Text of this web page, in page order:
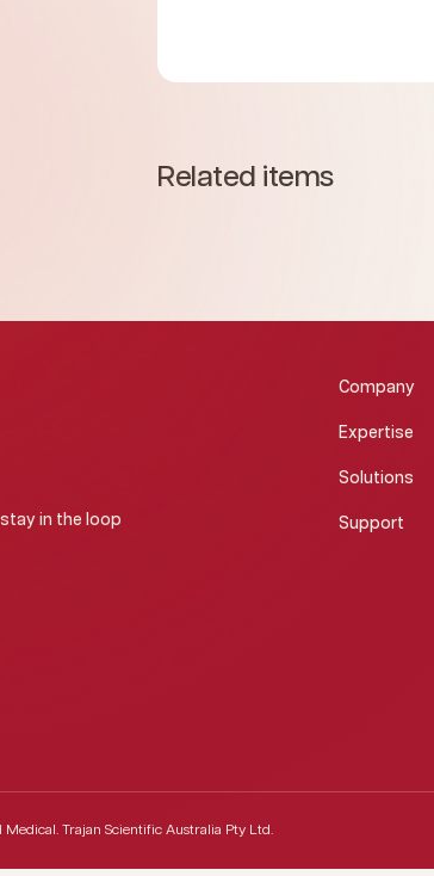
Related items
in the loop
Company
Expertise
Solutions
Support
Medical. Trajan Scientific Australia Pty Ltd.